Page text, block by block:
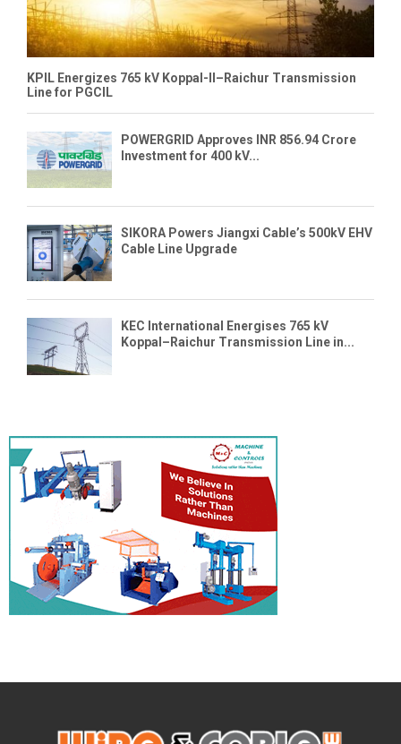
KPIL Energizes 765 kV Koppal-II–Raichur Transmission
Line for PGCIL
POWERGRID Approves INR 856.94 Crore
Investment for 400 kV...
SIKORA Powers Jiangxi Cable’s 500kV EHV
Cable Line Upgrade
KEC International Energises 765 kV
Koppal–Raichur Transmission Line in...